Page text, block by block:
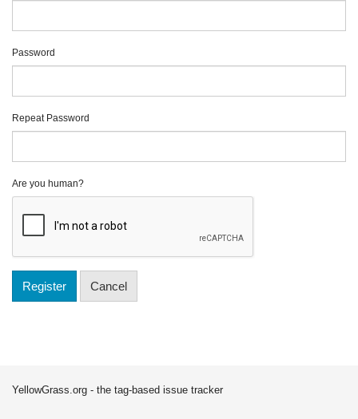
Password
Repeat Password
Are you human?
Register Cancel
YellowGrass.org - the tag-based issue tracker